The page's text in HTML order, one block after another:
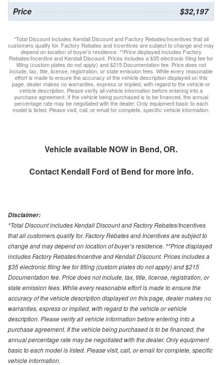
Price $32,197
*Total Discount includes Kendall Discount and Factory Rebates/Incentives that all
customers qualify for. Factory Rebates and Incentives are subject to change and may
depend on location of buyer’s residence. **Price displayed includes Factory
Rebates/Incentive and Kendall Discount. Prices includes a $35 electronic filing fee for
titling (custom plates do not apply) and $215 Documentation fee. Price does not
include, tax, title, license, registration, or state emission fees. While every reasonable
effort is made to ensure the accuracy of the vehicle description displayed on this
page, dealer makes no warranties, express or implied, with regard to the vehicle or
vehicle description. Please verify all vehicle information before entering into a
purchase agreement. If the vehicle being purchased is to be financed, the annual
percentage rate may be negotiated with the dealer. Only equipment basic to each
model is listed. Please visit, call, or email for complete, specific vehicle information.
Vehicle available NOW in Bend, OR.
Contact Kendall Ford of Bend for more info.
Disclaimer:
*Total Discount includes Kendall Discount and Factory Rebates/Incentives
that all customers qualify for. Factory Rebates and Incentives are subject to
change and may depend on location of buyer’s residence. **Price displayed
includes Factory Rebates/Incentive and Kendall Discount. Prices includes a
$35 electronic filing fee for titling (custom plates do not apply) and $215
Documentation fee. Price does not include, tax, title, license, registration, or
state emission fees. While every reasonable effort is made to ensure the
accuracy of the vehicle description displayed on this page, dealer makes no
warranties, express or implied, with regard to the vehicle or vehicle
description. Please verify all vehicle information before entering into a
purchase agreement. If the vehicle being purchased is to be financed, the
annual percentage rate may be negotiated with the dealer. Only equipment
basic to each model is listed. Please visit, call, or email for complete, specific
vehicle information.